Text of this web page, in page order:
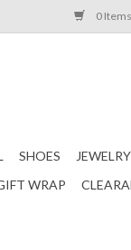
0
SHOES JEWELRY
WRAP